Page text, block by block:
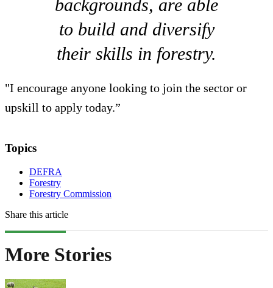
backgrounds, are able
to build and diversify
their skills in forestry.
"I encourage anyone looking to join the sector or
upskill to apply today.”
Topics
DEFRA
Forestry
Forestry Commission
Share this article
More Stories